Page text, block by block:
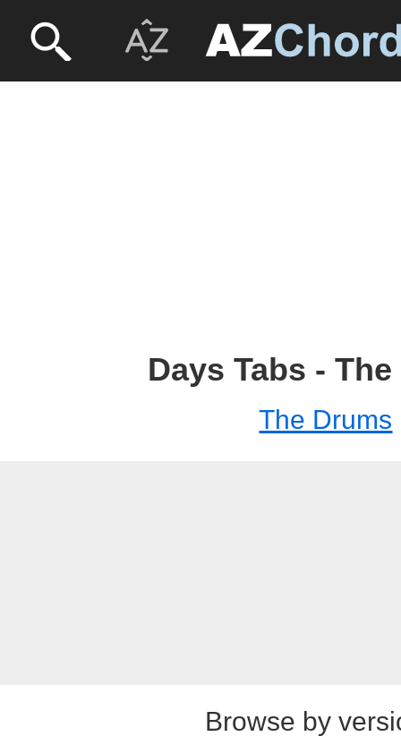
Days Tabs -
The Drums
Browse by